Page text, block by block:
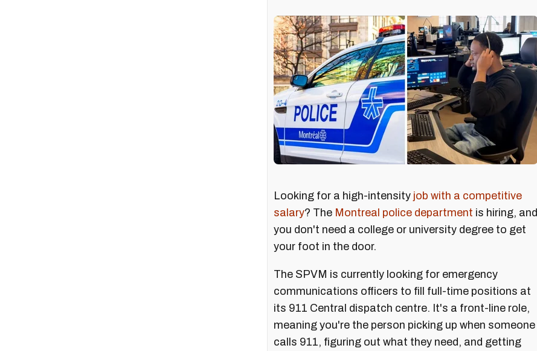
Looking for a high-intensity job with a competitive
salary? The Montreal police department is hiring, and
you don't need a college or university degree to get
your foot in the door.
The SPVM is currently looking for emergency
communications officers to fill full-time positions at
its 911 Central dispatch centre. It's a front-line role,
meaning you're the person picking up when someone
calls 911, figuring out what they need, and getting